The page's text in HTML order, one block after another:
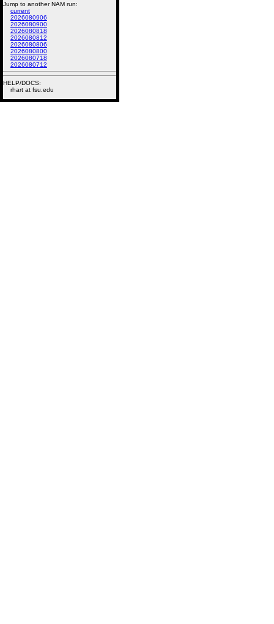
Jump to another NAM run:
current
2026080906
2026080900
2026080818
2026080812
2026080806
2026080800
2026080718
2026080712
HELP/DOCS:
rhart at fsu.edu